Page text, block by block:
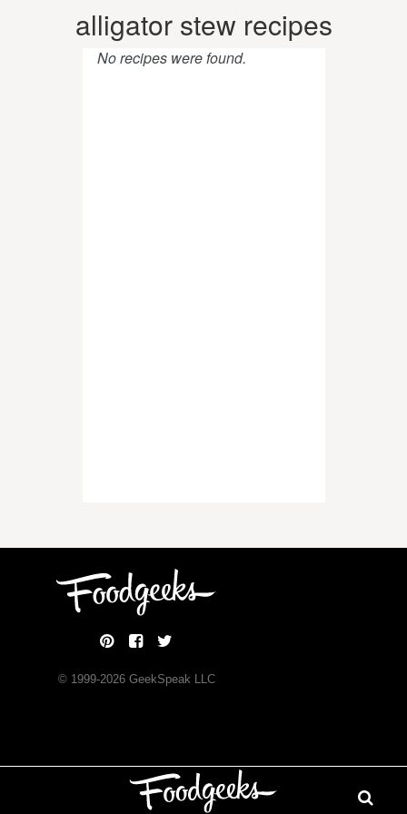
alligator stew recipes
No recipes were found.
© 1999-2026GeekSpeak LLC